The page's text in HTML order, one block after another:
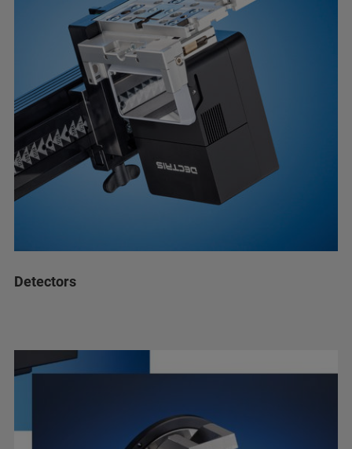
Detectors